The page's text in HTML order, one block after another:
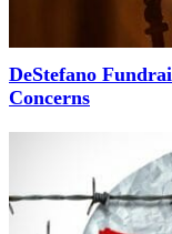
DeStefano
Concerns